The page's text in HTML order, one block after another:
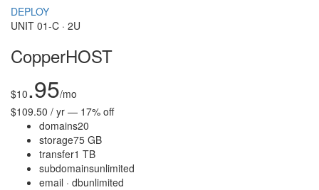
DEPLOY
UNIT 01-C · 2U
CopperHOST
$10.95/mo
$109.50 / yr — 17% off
domains20
storage75 GB
transfer1 TB
subdomainsunlimited
email · dbunlimited